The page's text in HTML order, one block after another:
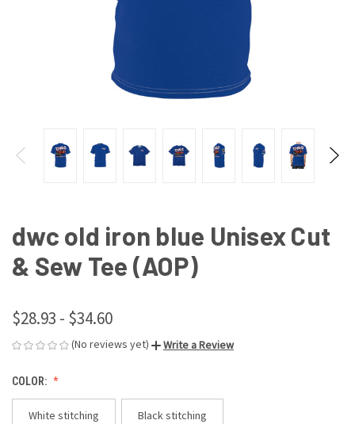
dwc old iron blue Unisex Cut
& Sew Tee (AOP)
$28.93 - $34.60
(No reviews yet) Write a Review
COLOR:
White stitching Black stitching